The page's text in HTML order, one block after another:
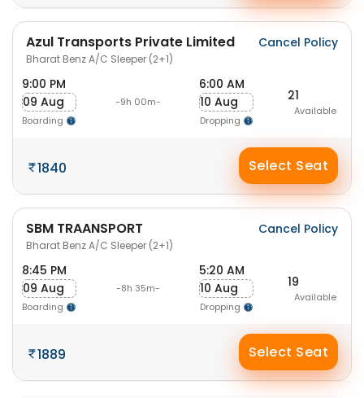
Azul Transports Private Limited
Bharat Benz A/C Sleeper (2+1)
Cancel Policy
9:00 PM
09 Aug
Boarding
-9h 00m-
6:00 AM
10 Aug
Dropping
21
Available
1840 Select Seat
SBM TRAANSPORT
Bharat Benz A/C Sleeper (2+1)
Cancel Policy
8:45 PM
09 Aug
Boarding
-8h 35m-
5:20 AM
10 Aug
Dropping
19
Available
1889 Select Seat